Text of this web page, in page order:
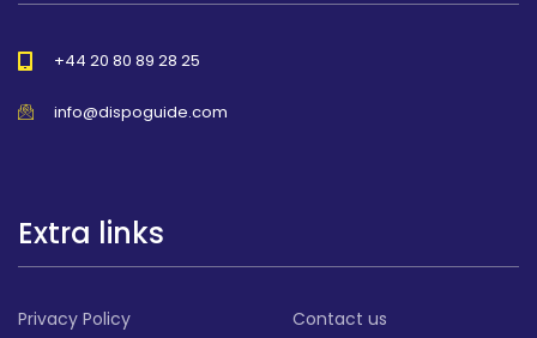
+44 20 80 89 28 25
info@dispoguide.com
Extra links
Privacy Policy Contact us